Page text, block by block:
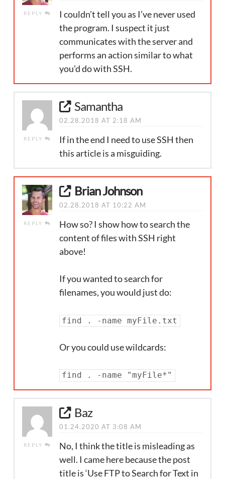
REPLY
I couldn’t tell you as I’ve never used
the program. I suspect it just
communicates with the server and
performs an action similar to what
you’d do with SSH.
REPLY
Samantha
02.28.2018 AT 2:18 AM
If in the end I need to use SSH then
this article is a misguiding.
REPLY
Brian Johnson
02.28.2018 AT 10:22 AM
How so? I show how to search the
content of files with SSH right
above!
If you wanted to search for
filenames, you would just do:
find . -name myFile.txt
Or you could use wildcards:
find . -name "myFile*"
REPLY
Baz
01.24.2020 AT 3:08 AM
No, I think the title is misleading as
well. I came here because the post
title is ‘Use FTP to Search for Text in